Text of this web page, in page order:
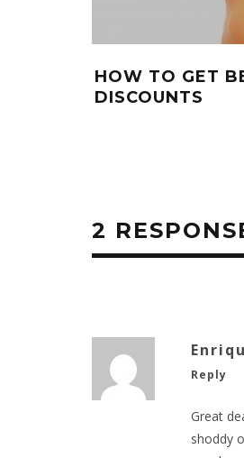
HOW TO GET
DISCOUNTS
2
Reply
Great
shoddy